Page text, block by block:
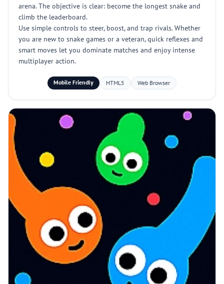
arena. The objective is clear: become the longest snake and
climb the leaderboard.
Use simple controls to steer, boost, and trap rivals. Whether
you are new to snake games or a veteran, quick reflexes and
smart moves let you dominate matches and enjoy intense
multiplayer action.
Mobile Friendly HTML5 Web Browser